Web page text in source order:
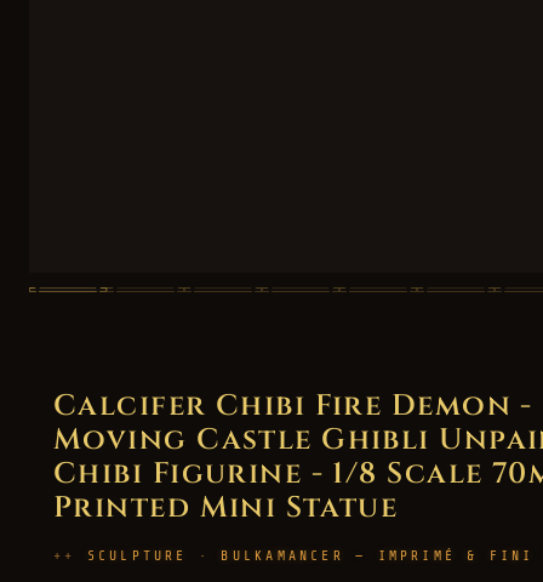
Calcifer Chibi Fire Demon -
Moving Castle Ghibli
Chibi Figurine - 1/8 Scale
Printed Mini Statue
SCULPTURE · BULKAMANCER — IMPRIMÉ &